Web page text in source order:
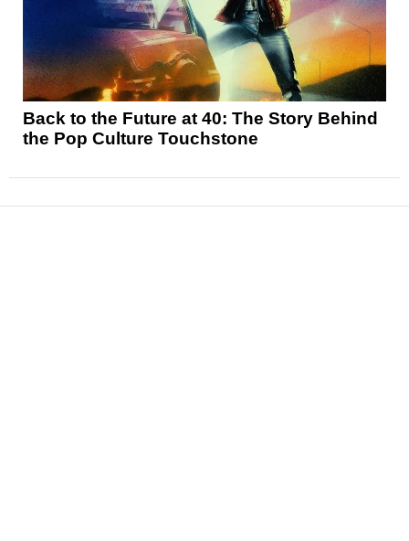
Back to the Future at 40: The Story Behind
the Pop Culture Touchstone